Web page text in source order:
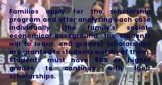
Families apply for the scholarship
program and after analyzing each case
individually (the family’s social-
economical background, the students
will to learn, and grades) scholarships
are granted to students worthy of them.
Students must have 80% or higher
grades to continue with their
scholarships.